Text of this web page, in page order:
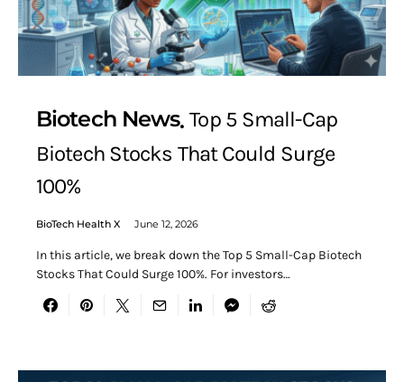
Biotech News Top 5 Small-Cap
Biotech Stocks That Could Surge
100%
BioTech Health X June 12, 2026
In this article, we break down the Top 5 Small-Cap Biotech
Stocks That Could Surge 100%. For investors…